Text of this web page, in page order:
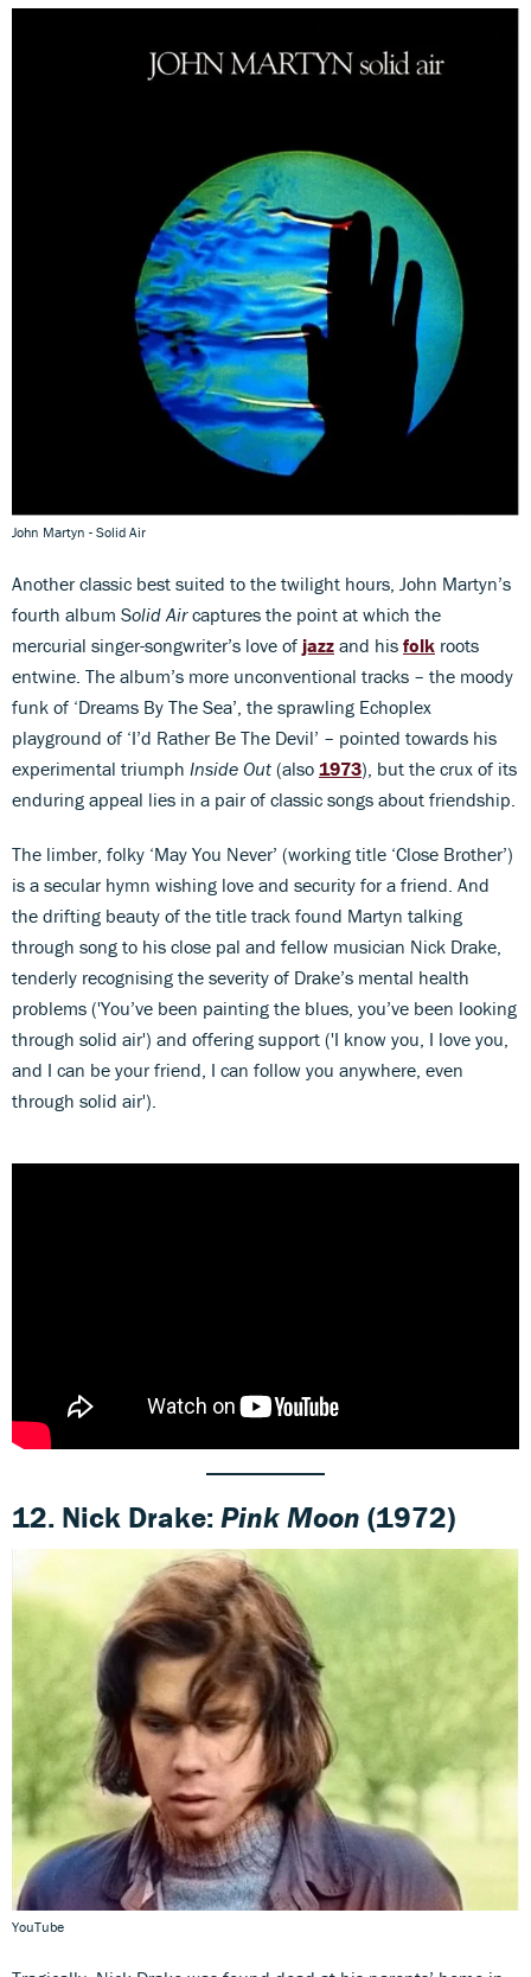
John Martyn - Solid Air
Another classic best suited to the twilight hours, John Martyn’s
fourth album Solid Aircaptures the point at which the
mercurial singer-songwriter’s love of jazz and his folk roots
entwine. The album’s more unconventional tracks – the moody
funk of ‘Dreams By The Sea’, the sprawling Echoplex
playground of ‘I’d Rather Be The Devil’ – pointed towards his
experimental triumph Inside Out (also 1973), but the crux of its
enduring appeal lies in a pair of classic songs about friendship.
The limber, folky ‘May You Never’ (working title ‘Close Brother’)
is a secular hymn wishing love and security for a friend. And
the drifting beauty of the title track found Martyn talking
through song to his close pal and fellow musician Nick Drake,
tenderly recognising the severity of Drake’s mental health
problems ('You’ve been painting the blues, you’ve been looking
through solid air') and offering support ('I know you, I love you,
and I can be your friend, I can follow you anywhere, even
through solid air').
12. Nick Drake:Pink Moon (1972)
YouTube